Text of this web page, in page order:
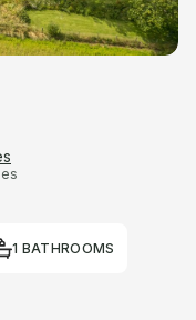
1 BATHROOMS